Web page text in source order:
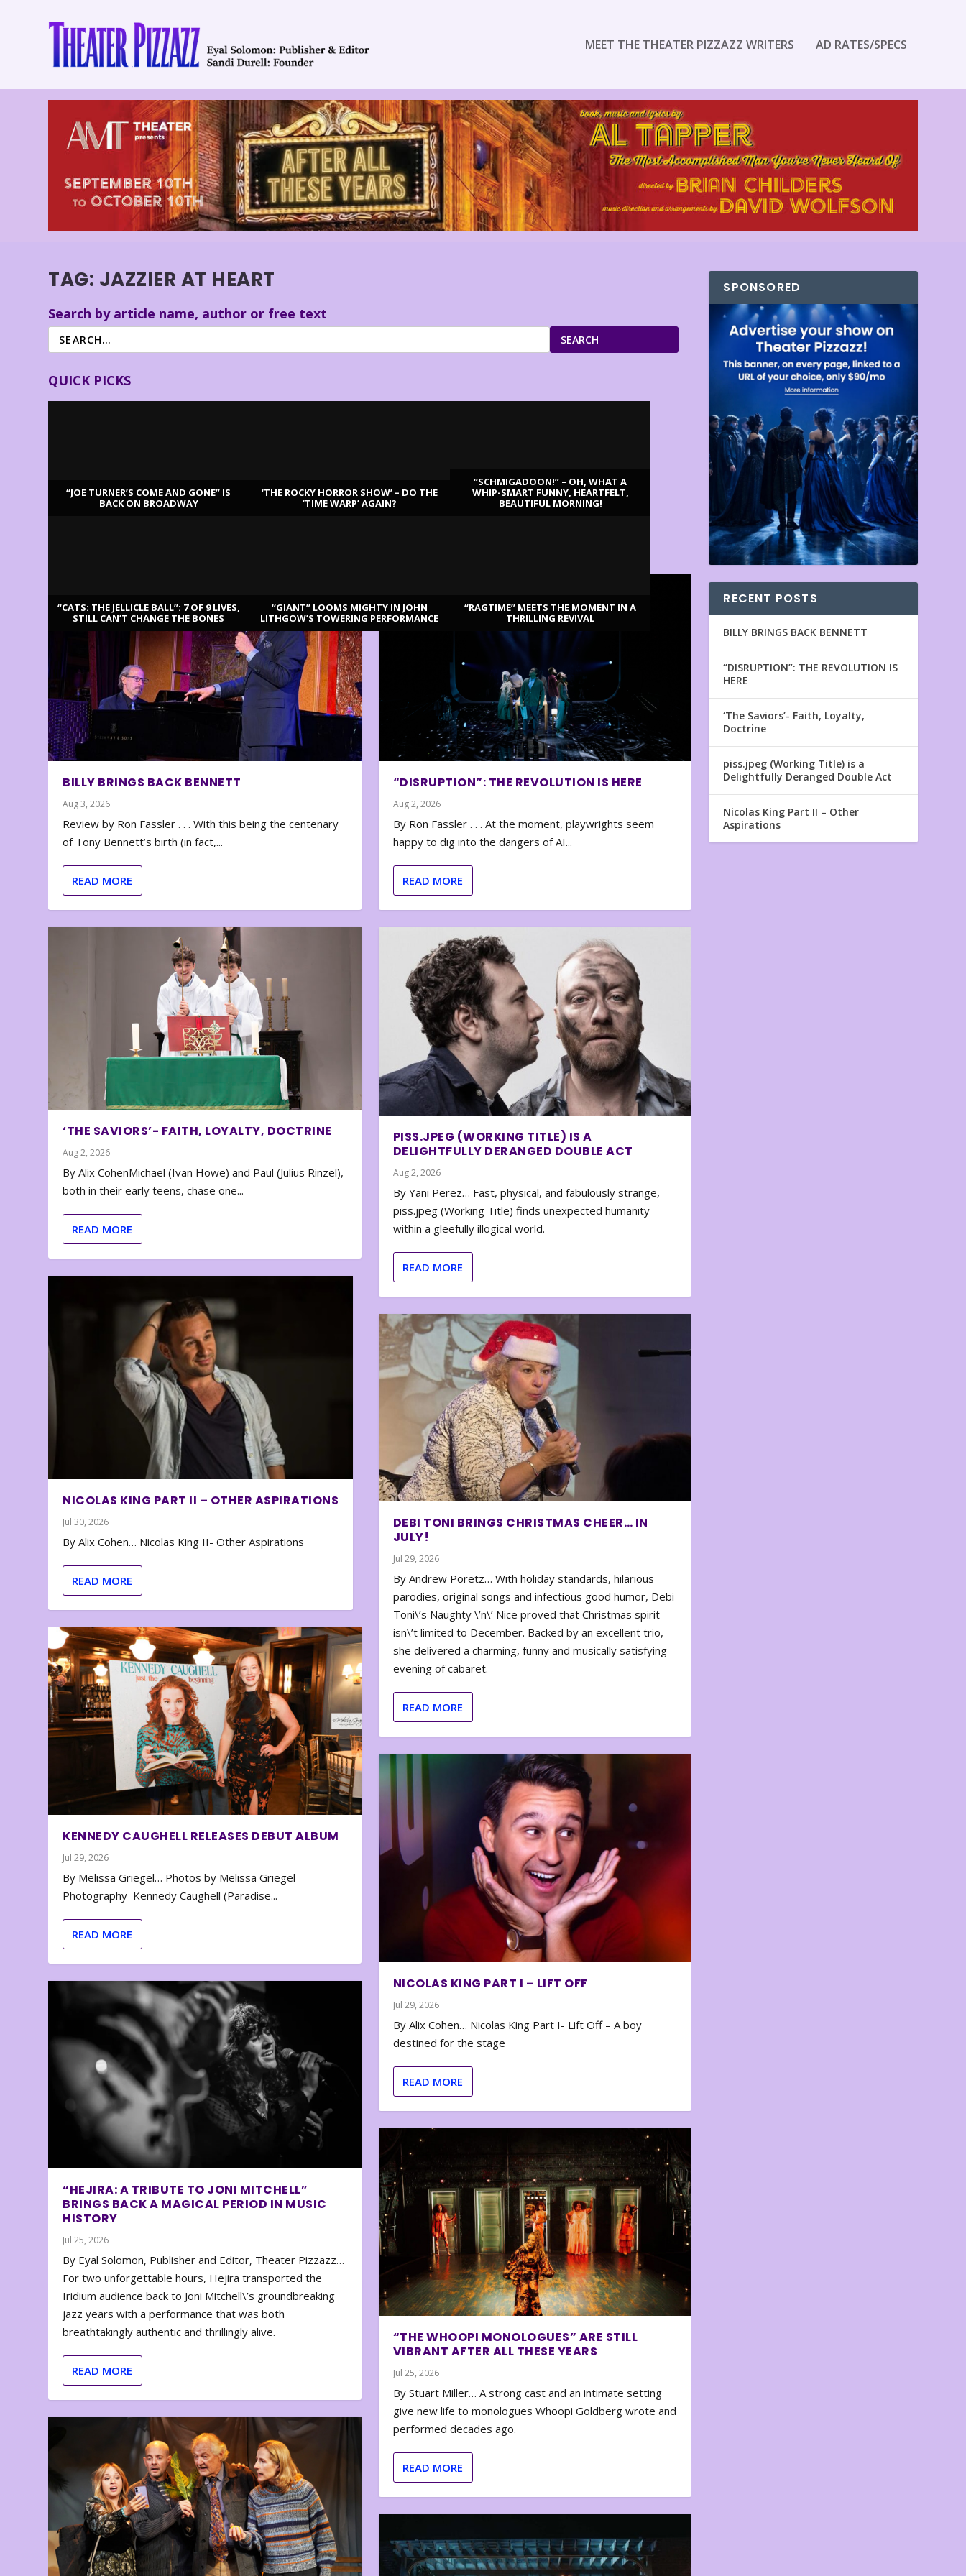
MEET THE THEATER PIZZAZZ WRITERS AD RATES/SPECS
TAG: JAZZIER AT HEART
Search by article name, author or free text
SEARCH
QUICK PICKS
“JOE TURNER’S COME AND GONE” IS
BACK ON BROADWAY
‘THE ROCKY HORROR SHOW’ – DO THE
‘TIME WARP’ AGAIN?
“SCHMIGADOON!” – OH, WHAT A
WHIP-SMART FUNNY, HEARTFELT,
BEAUTIFUL MORNING!
“CATS: THE JELLICLE BALL”: 7 OF 9 LIVES,
STILL CAN’T CHANGE THE BONES
“GIANT” LOOMS MIGHTY IN JOHN
LITHGOW’S TOWERING PERFORMANCE
“RAGTIME” MEETS THE MOMENT IN A
THRILLING REVIVAL
BILLY BRINGS BACK BENNETT
Aug 3, 2026
Review by Ron Fassler . . . With this being the centenary
of Tony Bennett’s birth (in fact,...
READ MORE
‘THE SAVIORS’- FAITH, LOYALTY, DOCTRINE
Aug 2, 2026
By Alix CohenMichael (Ivan Howe) and Paul (Julius Rinzel),
both in their early teens, chase one...
READ MORE
NICOLAS KING PART II – OTHER ASPIRATIONS
Jul 30, 2026
By Alix Cohen… Nicolas King II- Other Aspirations
READ MORE
KENNEDY CAUGHELL RELEASES DEBUT ALBUM
Jul 29, 2026
By Melissa Griegel… Photos by Melissa Griegel
Photography Kennedy Caughell (Paradise...
READ MORE
“HEJIRA: A TRIBUTE TO JONI MITCHELL”
BRINGS BACK A MAGICAL PERIOD IN MUSIC
HISTORY
Jul 25, 2026
By Eyal Solomon, Publisher and Editor, Theater Pizzazz…
For two unforgettable hours, Hejira transported the
Iridium audience back to Joni Mitchell\’s groundbreaking
jazz years with a performance that was both
breathtakingly authentic and thrillingly alive.
READ MORE
“DISRUPTION”: THE REVOLUTION IS HERE
Aug 2, 2026
By Ron Fassler . . . At the moment, playwrights seem
happy to dig into the dangers of AI...
READ MORE
PISS.JPEG (WORKING TITLE) IS A
DELIGHTFULLY DERANGED DOUBLE ACT
Aug 2, 2026
By Yani Perez… Fast, physical, and fabulously strange,
piss.jpeg (Working Title) finds unexpected humanity
within a gleefully illogical world.
READ MORE
DEBI TONI BRINGS CHRISTMAS CHEER… IN
JULY!
Jul 29, 2026
By Andrew Poretz… With holiday standards, hilarious
parodies, original songs and infectious good humor, Debi
Toni\’s Naughty \’n\’ Nice proved that Christmas spirit
isn\’t limited to December. Backed by an excellent trio,
she delivered a charming, funny and musically satisfying
evening of cabaret.
READ MORE
NICOLAS KING PART I – LIFT OFF
Jul 29, 2026
By Alix Cohen… Nicolas King Part I- Lift Off – A boy
destined for the stage
READ MORE
“THE WHOOPI MONOLOGUES” ARE STILL
VIBRANT AFTER ALL THESE YEARS
Jul 25, 2026
By Stuart Miller… A strong cast and an intimate setting
give new life to monologues Whoopi Goldberg wrote and
performed decades ago.
READ MORE
SPONSORED
RECENT POSTS
BILLY BRINGS BACK BENNETT
“DISRUPTION”: THE REVOLUTION IS
HERE
‘The Saviors’- Faith, Loyalty,
Doctrine
piss.jpeg (Working Title) is a
Delightfully Deranged Double Act
Nicolas King Part II – Other
Aspirations